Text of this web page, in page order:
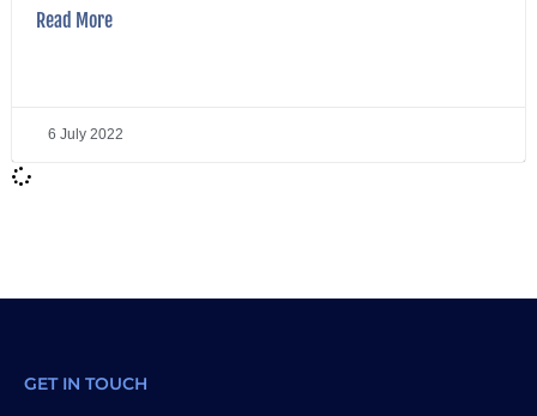
Read More
6 July 2022
GET IN TOUCH